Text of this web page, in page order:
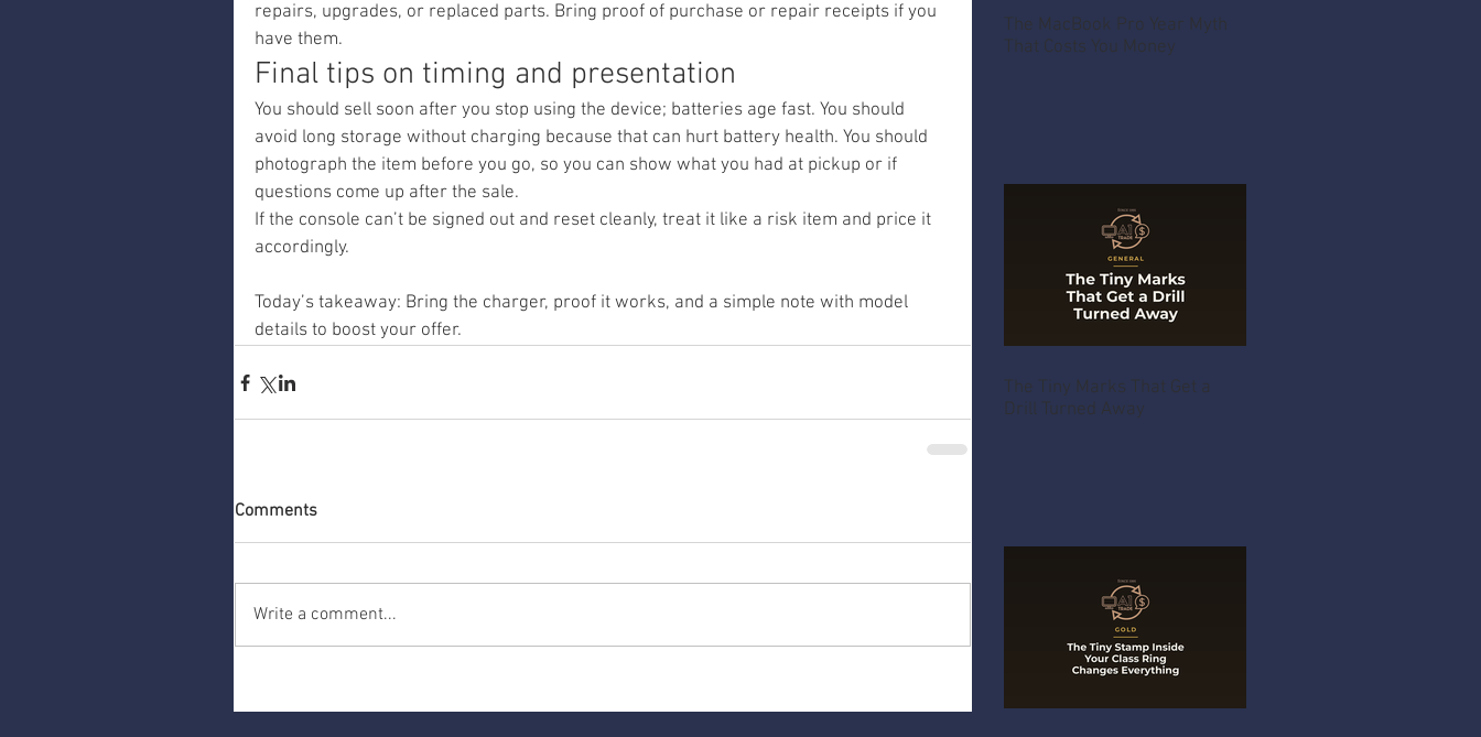
repairs, upgrades, or replaced parts. Bring proof of purchase or repair receipts if you
have them.
Final tips on timing and presentation
You should sell soon after you stop using the device; batteries age fast. You should
avoid long storage without charging because that can hurt battery health. You should
photograph the item before you go, so you can show what you had at pickup or if
questions come up after the sale.
If the console can’t be signed out and reset cleanly, treat it like a risk item and price it
accordingly.
Today’s takeaway: Bring the charger, proof it works, and a simple note with model
details to boost your offer.
Comments
Write a comment...
The MacBook Pro Year Myth
That Costs You Money
The Tiny Marks That Get a
Drill Turned Away